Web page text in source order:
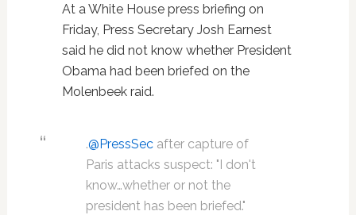
At a White House press briefing on
Friday, Press Secretary Josh Earnest
said he did not know whether President
Obama had been briefed on the
Molenbeek raid.
.@PressSecafter capture of
Paris attacks suspect: "I don't
know…whether or not the
president has been briefed."